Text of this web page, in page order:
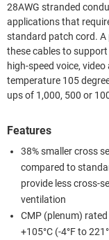
28AWG stranded
applications that
standard patch cord.
these cables to
high-speed voice,
temperature 105
ups of 1,000, 500 or
Features
38% smaller cross
compared to
provide less cross-
ventilation
CMP (plenum)
+105°C (-4°F to